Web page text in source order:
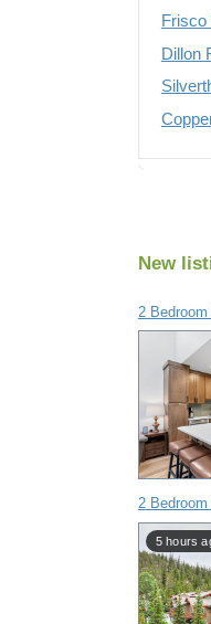
Frisco
Dillon
New
2
2
5 hours